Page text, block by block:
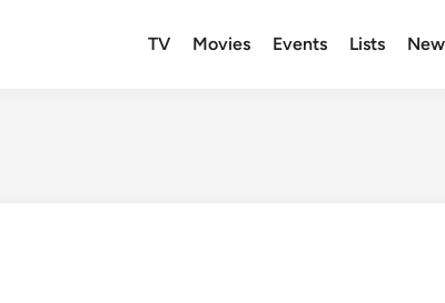
TV Movies Events Lists